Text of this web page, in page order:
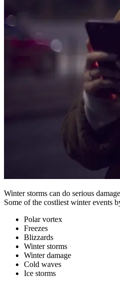
Winter storms can do serious
Some of the costliest winter events
Polar vortex
Freezes
Blizzards
Winter storms
Winter damage
Cold waves
Ice storms